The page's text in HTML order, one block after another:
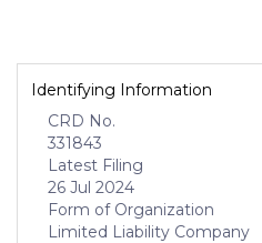
Identifying Information
CRD No.
331843
Latest Filing
26 Jul 2024
Form of Organization
Limited Liability Company